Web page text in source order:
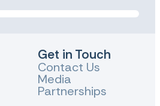
Get in Touch
Contact Us
Media
Partnerships